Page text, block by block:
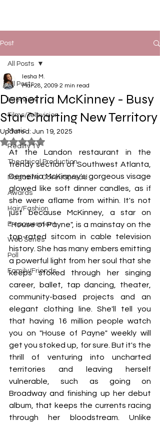
Post
All Posts
Interview
Films/Television
Music
Reality TV
Theatrical Production
Magazine Cover/Spread
Awards
Hair/Fashion
Empowerment
Web Series
Poll
Family/Friends
All Posts
Demetria McKinney - Busy
Star Charting New Territory
Iesha M.
Mar 28, 2009 2 min read
Updated: Jun 19, 2025
Rated NaN out of 5 stars.
At the Landon restaurant in the
trendy section of Southwest Atlanta,
Demetria McKinney's gorgeous visage
glowed like soft dinner candles, as if
she were aflame from within. It's not
just because McKinney, a star on
"House of Payne", is a mainstay on the
top-rated sitcom in cable television
history. She has many embers emitting
a powerful light from her soul that she
keeps stoked through her singing
career, ballet, tap dancing, theater,
community-based projects and an
elegant clothing line. She'll tell you
that having 16 million people watch
you on "House of Payne" weekly will
get you stoked up, for sure. But it's the
thrill of venturing into uncharted
territories and leaving herself
vulnerable, such as going on
Broadway and finishing up her debut
album, that keeps the currents racing
through her bloodstream. Unlike